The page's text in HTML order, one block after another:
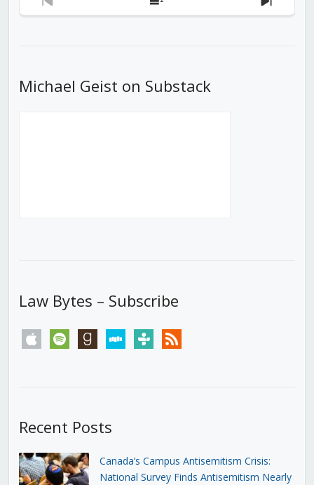
Previous
Show
Next
Michael Geist on Substack
Law Bytes – Subscribe
apple spotify goodreadsstitchertunein rss
Recent Posts
Canada’s Campus Antisemitism Crisis:
National Survey Finds Antisemitism Nearly